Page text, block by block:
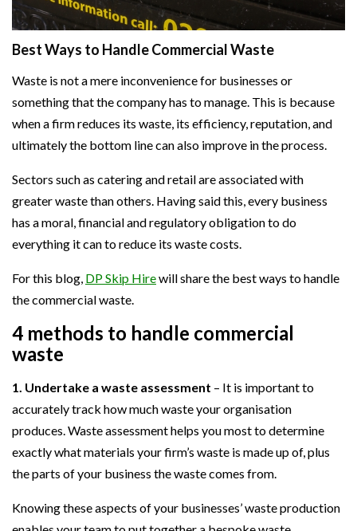
Best Ways to Handle Commercial Waste
Waste is not a mere inconvenience for businesses or
something that the company has to manage. This is because
when a firm reduces its waste, its efficiency, reputation, and
ultimately the bottom line can also improve in the process.
Sectors such as catering and retail are associated with
greater waste than others. Having said this, every business
has a moral, financial and regulatory obligation to do
everything it can to reduce its waste costs.
For this blog, DP Skip Hirewill share the best ways to handle
the commercial waste.
4 methods to handle commercial
waste
1. Undertake a waste assessment – It is important to
accurately track how much waste your organisation
produces. Waste assessment helps you most to determine
exactly what materials your firm’s waste is made up of, plus
the parts of your business the waste comes from.
Knowing these aspects of your businesses’ waste production